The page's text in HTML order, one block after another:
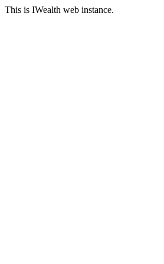
This is IWealth web instance.